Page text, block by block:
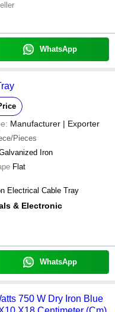
WhatsApp
Manufacturer | Exporter
Pieces
Iron
Flat
Electrical Cable Tray
& Electronic
WhatsApp
750 W Dry Iron Blue